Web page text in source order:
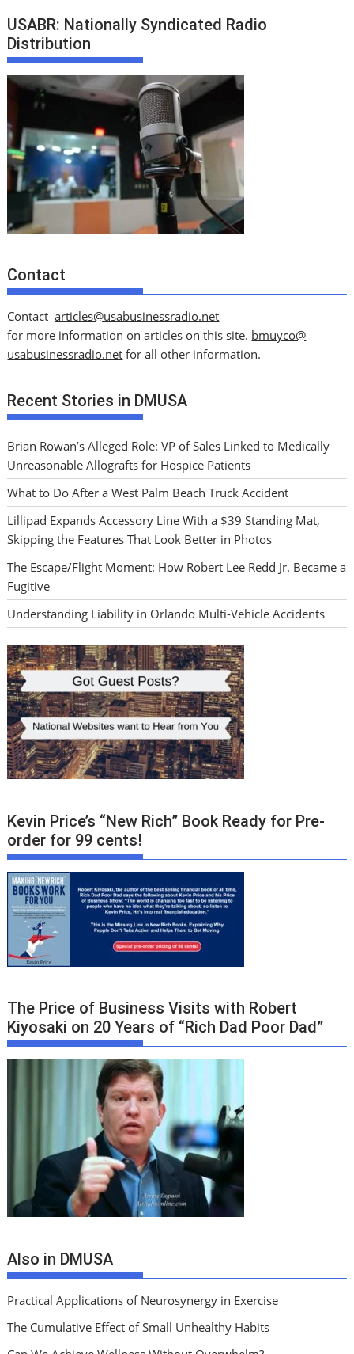
USABR: Nationally Syndicated Radio
Distribution
Contact
Contactarticles@usabusinessradio.net
for more information on articles on this site. bmuyco@
usabusinessradio.net for all other information.
Recent Stories in DMUSA
Brian Rowan’s Alleged Role: VP of Sales Linked to Medically
Unreasonable Allografts for Hospice Patients
What to Do After a West Palm Beach Truck Accident
Lillipad Expands Accessory Line With a $39 Standing Mat,
Skipping the Features That Look Better in Photos
The Escape/Flight Moment: How Robert Lee Redd Jr. Became a
Fugitive
Understanding Liability in Orlando Multi-Vehicle Accidents
Kevin Price’s “New Rich” Book Ready for Pre-
order for 99 cents!
The Price of Business Visits with Robert
Kiyosaki on 20 Years of “Rich Dad Poor Dad”
Also in DMUSA
Practical Applications of Neurosynergy in Exercise
The Cumulative Effect of Small Unhealthy Habits